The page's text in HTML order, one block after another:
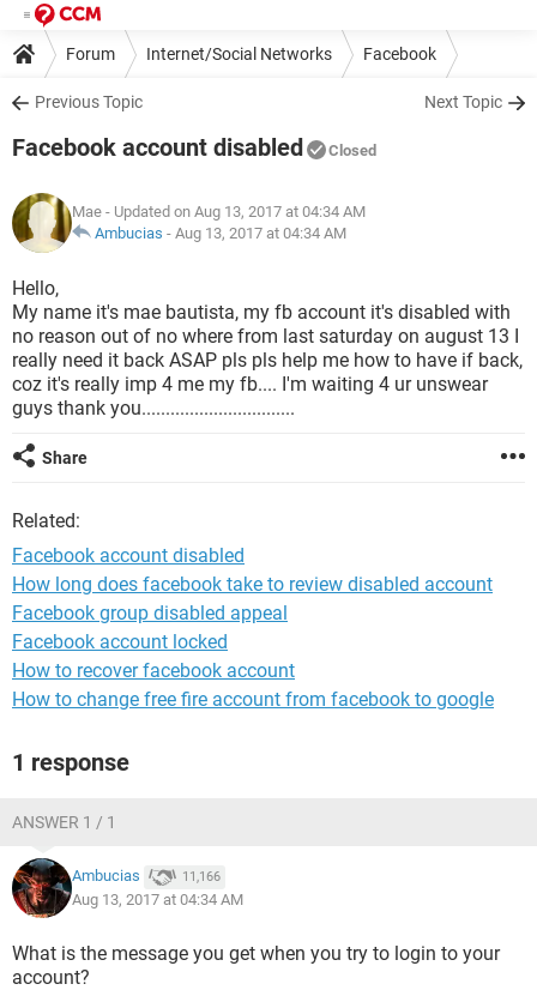
Forum Internet/Social Networks Facebook
Previous Topic Next Topic
Facebook account disabled Closed
Mae - Updated on Aug 13, 2017 at 04:34 AM
Ambucias - Aug 13, 2017 at 04:34 AM
Hello,
My name it's mae bautista, my fb account it's disabled with
no reason out of no where from last saturday on august 13 I
really need it back ASAP pls pls help me how to have if back,
coz it's really imp 4 me my fb.... I'm waiting 4 ur unswear
guys thank you................................
Share
Related:
Facebook account disabled
How long does facebook take to review disabled account
Facebook group disabled appeal
Facebook account locked
How to recover facebook account
How to change free fire account from facebook to google
1 response
ANSWER 1 / 1
Ambucias 11,166
Aug 13, 2017 at 04:34 AM
What is the message you get when you try to login to your
account?